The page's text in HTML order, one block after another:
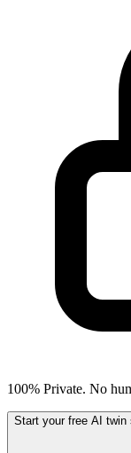
100% Private. No
Start your free AI twin